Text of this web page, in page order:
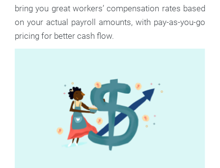
bring you great workers’ compensation rates based
on your actual payroll amounts, with pay-as-you-go
pricing for better cash flow.